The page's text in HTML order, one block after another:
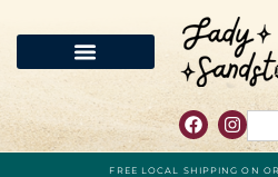
FREE LOCAL SHIPPING ON